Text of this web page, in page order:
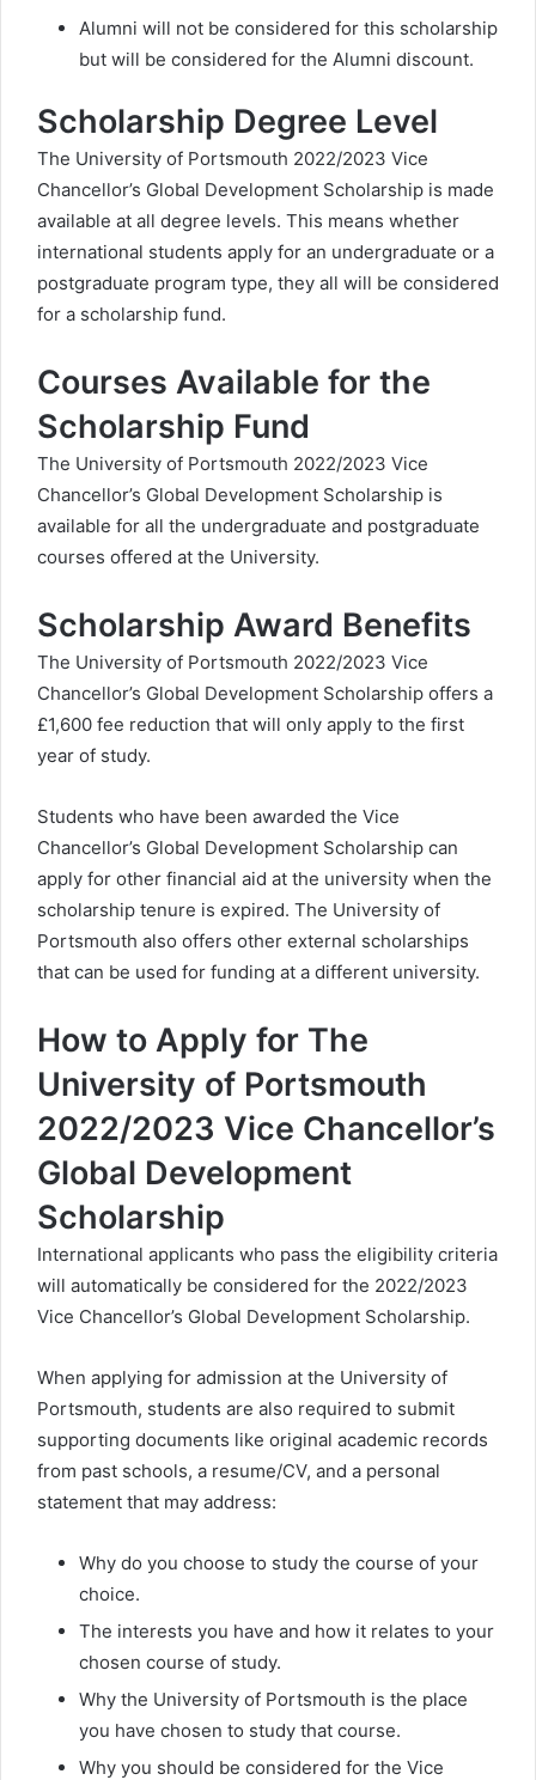
Alumni will not be considered for this scholarship
but will be considered for the Alumni discount.
Scholarship Degree Level
The University of Portsmouth 2022/2023 Vice
Chancellor’s Global Development Scholarship is made
available at all degree levels. This means whether
international students apply for an undergraduate or a
postgraduate program type, they all will be considered
for a scholarship fund.
Courses Available for the
Scholarship Fund
The University of Portsmouth 2022/2023 Vice
Chancellor’s Global Development Scholarship is
available for all the undergraduate and postgraduate
courses offered at the University.
Scholarship Award Benefits
The University of Portsmouth 2022/2023 Vice
Chancellor’s Global Development Scholarship offers a
£1,600 fee reduction that will only apply to the first
year of study.
Students who have been awarded the Vice
Chancellor’s Global Development Scholarship can
apply for other financial aid at the university when the
scholarship tenure is expired. The University of
Portsmouth also offers other external scholarships
that can be used for funding at a different university.
How to Apply for The
University of Portsmouth
2022/2023 Vice Chancellor’s
Global Development
Scholarship
International applicants who pass the eligibility criteria
will automatically be considered for the 2022/2023
Vice Chancellor’s Global Development Scholarship.
When applying for admission at the University of
Portsmouth, students are also required to submit
supporting documents like original academic records
from past schools, a resume/CV, and a personal
statement that may address:
Why do you choose to study the course of your
choice.
The interests you have and how it relates to your
chosen course of study.
Why the University of Portsmouth is the place
you have chosen to study that course.
Why you should be considered for the Vice